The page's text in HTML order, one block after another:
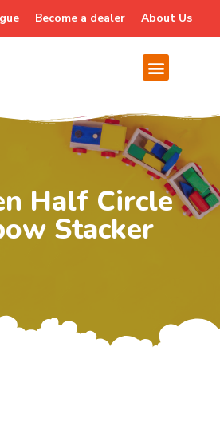
Become a dealer About Us
Half Circle
Stacker